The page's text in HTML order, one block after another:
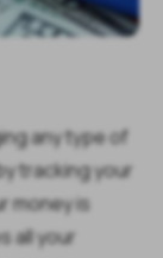
any type of
tracking your
money is
all your